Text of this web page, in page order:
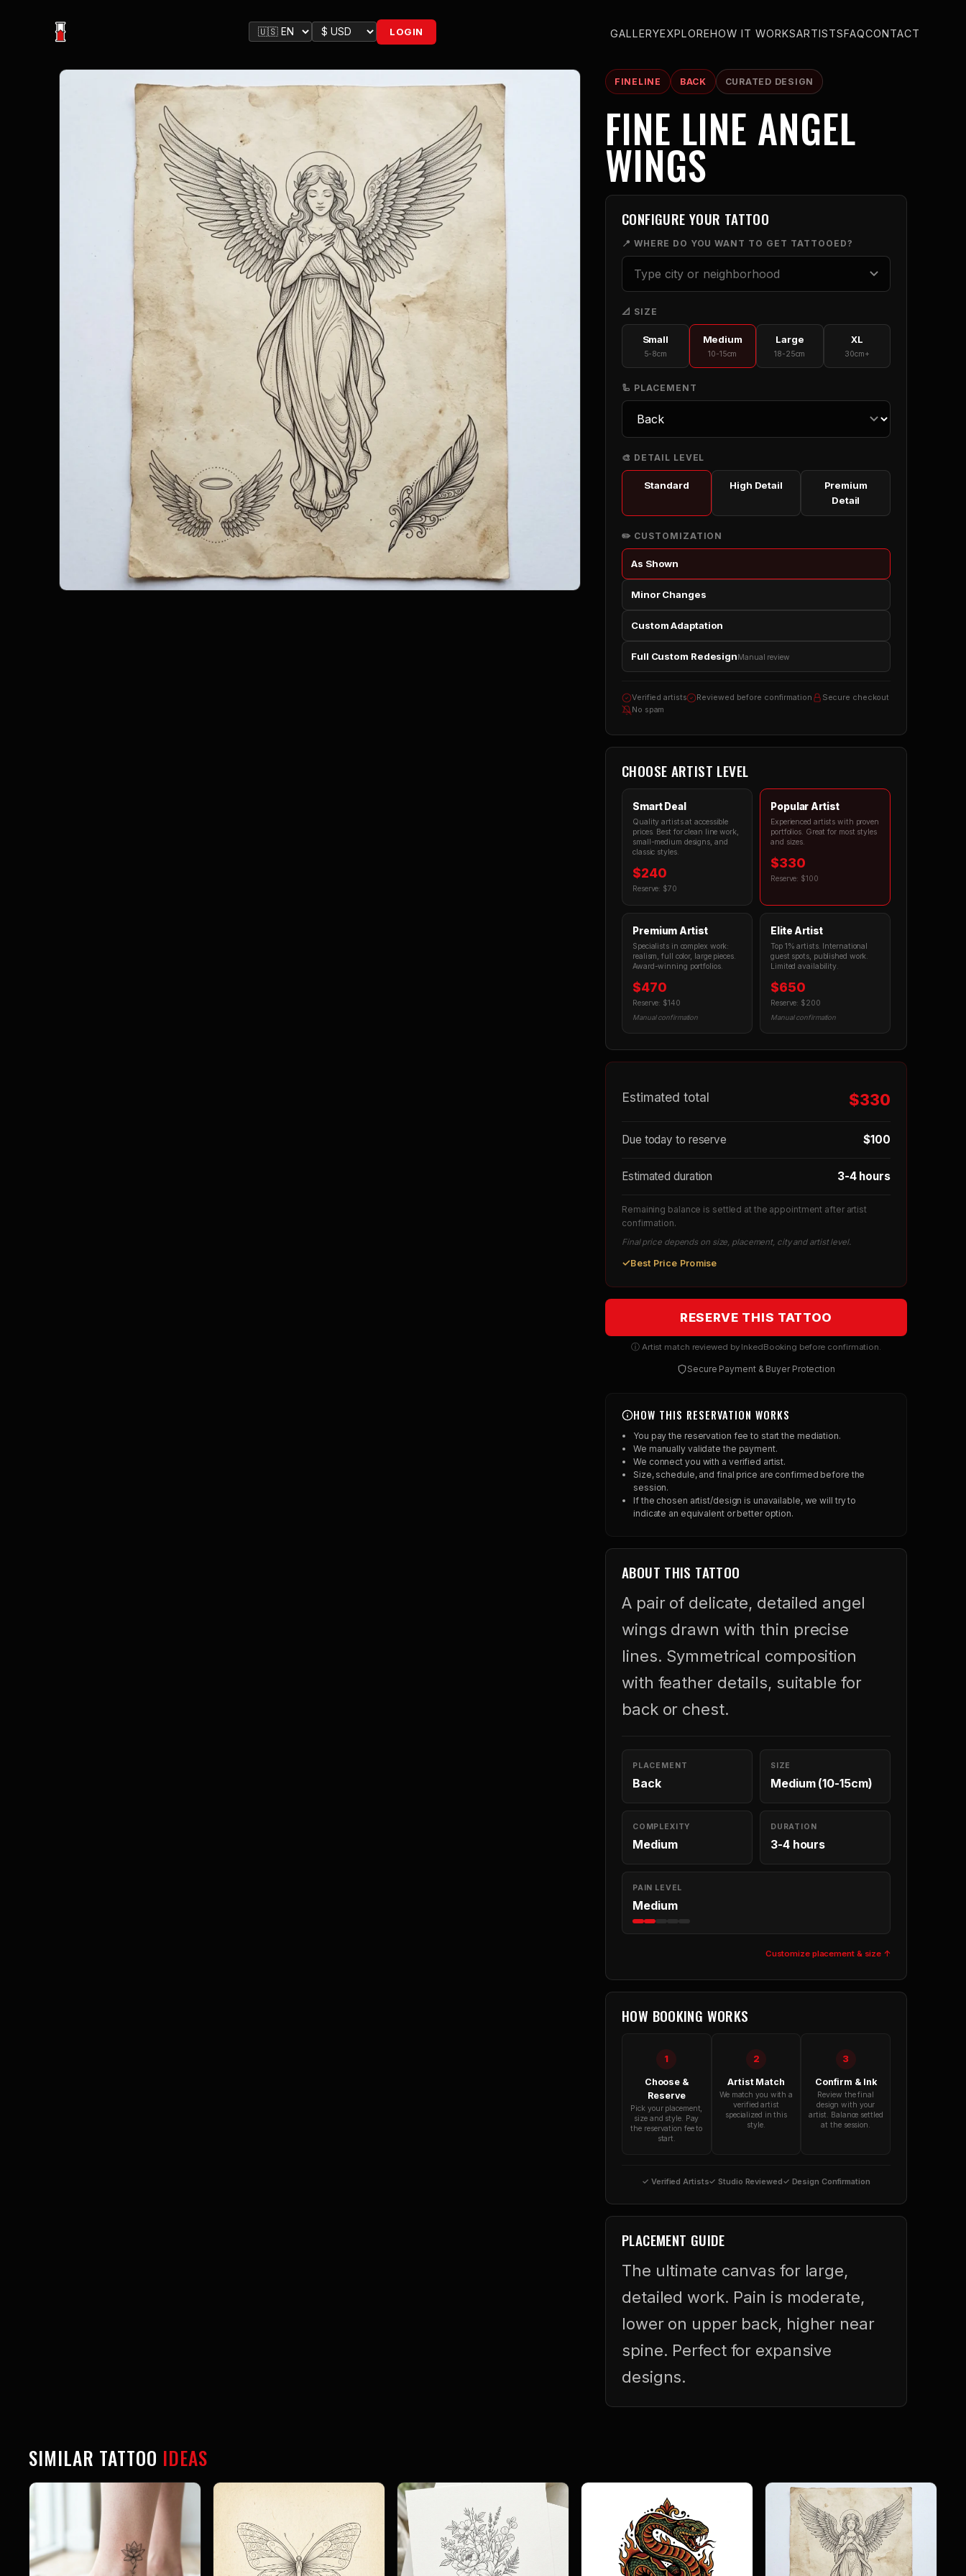
LOGIN GALLERYEXPLOREHOW IT WORKSARTISTSFAQCONTACT
FINELINE BACK CURATED DESIGN
FINE LINE ANGEL
WINGS
CONFIGURE YOUR TATTOO
📍 WHERE DO YOU WANT TO GET TATTOOED?
📐 SIZE
Small
5-8cm
Medium
10-15cm
Large
18-25cm
XL
30cm+
🦾 PLACEMENT
🎨 DETAIL LEVEL
Standard High Detail
Premium
Detail
✏️ CUSTOMIZATION
As Shown
Minor Changes
Custom Adaptation
Full Custom RedesignManual review
Verified artists Reviewed before confirmation
Secure checkout
No spam
CHOOSE ARTIST LEVEL
Smart Deal
Quality artists at accessible
prices. Best for clean line work,
small-medium designs, and
classic styles.
$240
Reserve: $70
Popular Artist
Experienced artists with proven
portfolios. Great for most styles
and sizes.
$330
Reserve: $100
Premium Artist
Specialists in complex work:
realism, full color, large pieces.
Award-winning portfolios.
$470
Reserve: $140
Manual confirmation
Elite Artist
Top 1% artists. International
guest spots, published work.
Limited availability.
$650
Reserve: $200
Manual confirmation
Estimated total $330
Due today to reserve $100
Estimated duration 3-4 hours
Remaining balance is settled at the appointment after artist
confirmation.
Final price depends on size, placement, city and artist level.
✓Best Price Promise
RESERVE THIS TATTOO
ⓘ Artist match reviewed by InkedBooking before confirmation.
Secure Payment & Buyer Protection
HOW THIS RESERVATION WORKS
You pay the reservation fee to start the mediation.
We manually validate the payment.
We connect you with a verified artist.
Size, schedule, and final price are confirmed before the
session.
If the chosen artist/design is unavailable, we will try to
indicate an equivalent or better option.
ABOUT THIS TATTOO
A pair of delicate, detailed angel
wings drawn with thin precise
lines. Symmetrical composition
with feather details, suitable for
back or chest.
PLACEMENT
Back
SIZE
Medium (10-15cm)
COMPLEXITY
Medium
DURATION
3-4 hours
PAIN LEVEL
Medium
Customize placement & size ↑
HOW BOOKING WORKS
1
Choose &
Reserve
Pick your placement,
size and style. Pay
the reservation fee to
start.
2
Artist Match
We match you with a
verified artist
specialized in this
style.
3
Confirm & Ink
Review the final
design with your
artist. Balance settled
at the session.
✓ Verified Artists✓ Studio Reviewed✓ Design Confirmation
PLACEMENT GUIDE
The ultimate canvas for large,
detailed work. Pain is moderate,
lower on upper back, higher near
spine. Perfect for expansive
designs.
SIMILAR TATTOO IDEAS